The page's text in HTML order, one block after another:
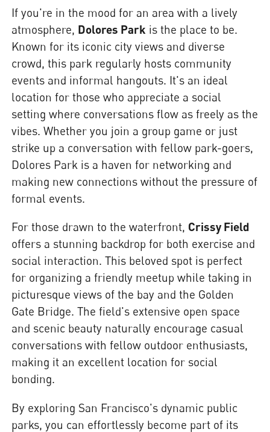
If you're in the mood for an area with a lively
atmosphere, Dolores Park is the place to be.
Known for its iconic city views and diverse
crowd, this park regularly hosts community
events and informal hangouts. It's an ideal
location for those who appreciate a social
setting where conversations flow as freely as the
vibes. Whether you join a group game or just
strike up a conversation with fellow park-goers,
Dolores Park is a haven for networking and
making new connections without the pressure of
formal events.
For those drawn to the waterfront, Crissy Field
offers a stunning backdrop for both exercise and
social interaction. This beloved spot is perfect
for organizing a friendly meetup while taking in
picturesque views of the bay and the Golden
Gate Bridge. The field's extensive open space
and scenic beauty naturally encourage casual
conversations with fellow outdoor enthusiasts,
making it an excellent location for social
bonding.
By exploring San Francisco's dynamic public
parks, you can effortlessly become part of its